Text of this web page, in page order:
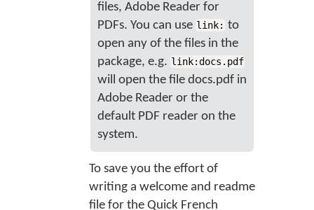
files, Adobe Reader for
PDFs. You can use link: to
open any of the files in the
package, e.g. link:docs.pdf
will open the file docs.pdf in
Adobe Reader or the
default PDF reader on the
system.
To save you the effort of
writing a welcome and readme
file for the Quick French